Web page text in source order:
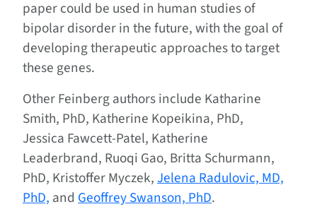
paper could be used in human studies of
bipolar disorder in the future, with the goal of
developing therapeutic approaches to target
these genes.
Other Feinberg authors include Katharine
Smith, PhD, Katherine Kopeikina, PhD,
Jessica Fawcett-Patel, Katherine
Leaderbrand, Ruoqi Gao, Britta Schurmann,
PhD, Kristoffer Myczek,Jelena Radulovic, MD,
PhD, and Geoffrey Swanson, PhD.